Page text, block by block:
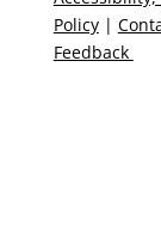
Policy|
Feedback